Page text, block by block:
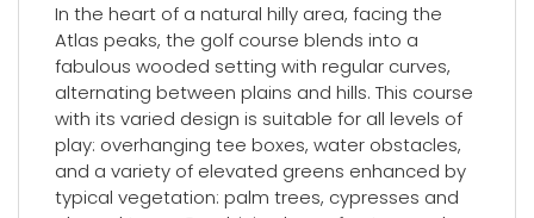
In the heart of a natural hilly area, facing the
Atlas peaks, the golf course blends into a
fabulous wooded setting with regular curves,
alternating between plains and hills. This course
with its varied design is suitable for all levels of
play: overhanging tee boxes, water obstacles,
and a variety of elevated greens enhanced by
typical vegetation: palm trees, cypresses and